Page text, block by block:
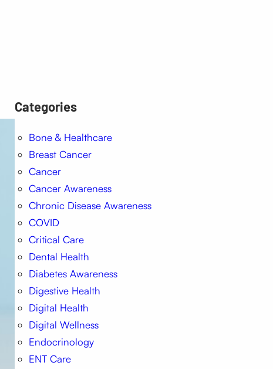
Categories
Bone & Healthcare
Breast Cancer
Cancer
Cancer Awareness
Chronic Disease Awareness
COVID
Critical Care
Dental Health
Diabetes Awareness
Digestive Health
Digital Health
Digital Wellness
Endocrinology
ENT Care